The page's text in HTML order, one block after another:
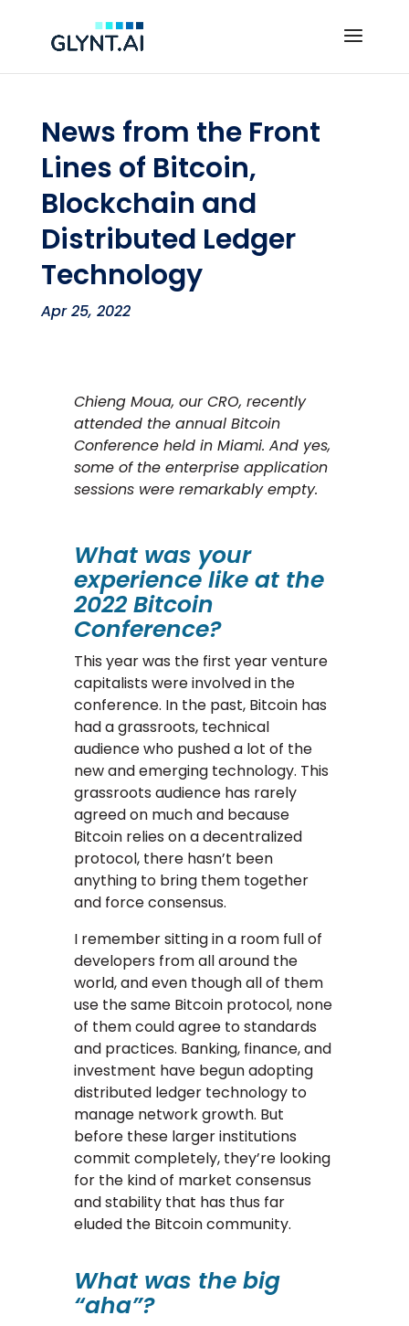
News from the Front
Lines of Bitcoin,
Blockchain and
Distributed Ledger
Technology
Apr 25, 2022
Chieng Moua, our CRO, recently
attended the annual Bitcoin
Conference held in Miami. And yes,
some of the enterprise application
sessions were remarkably empty.
What was your
experience like at the
2022 Bitcoin
Conference?
This year was the first year venture
capitalists were involved in the
conference. In the past, Bitcoin has
had a grassroots, technical
audience who pushed a lot of the
new and emerging technology. This
grassroots audience has rarely
agreed on much and because
Bitcoin relies on a decentralized
protocol, there hasn’t been
anything to bring them together
and force consensus.
I remember sitting in a room full of
developers from all around the
world, and even though all of them
use the same Bitcoin protocol, none
of them could agree to standards
and practices. Banking, finance, and
investment have begun adopting
distributed ledger technology to
manage network growth. But
before these larger institutions
commit completely, they’re looking
for the kind of market consensus
and stability that has thus far
eluded the Bitcoin community.
What was the big
“aha”?